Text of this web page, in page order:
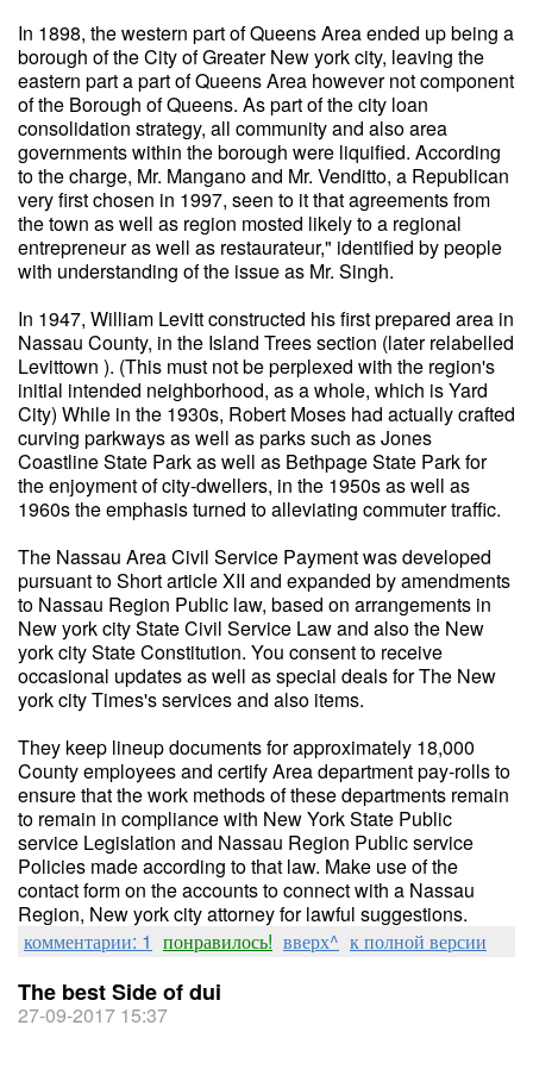
In 1898, the western part of Queens Area ended up being a
borough of the City of Greater New york city, leaving the
eastern part a part of Queens Area however not component
of the Borough of Queens. As part of the city loan
consolidation strategy, all community and also area
governments within the borough were liquified. According
to the charge, Mr. Mangano and Mr. Venditto, a Republican
very first chosen in 1997, seen to it that agreements from
the town as well as region mosted likely to a regional
entrepreneur as well as restaurateur," identified by people
with understanding of the issue as Mr. Singh.
In 1947, William Levitt constructed his first prepared area in
Nassau County, in the Island Trees section (later relabelled
Levittown ). (This must not be perplexed with the region's
initial intended neighborhood, as a whole, which is Yard
City) While in the 1930s, Robert Moses had actually crafted
curving parkways as well as parks such as Jones
Coastline State Park as well as Bethpage State Park for
the enjoyment of city-dwellers, in the 1950s as well as
1960s the emphasis turned to alleviating commuter traffic.
The Nassau Area Civil Service Payment was developed
pursuant to Short article XII and expanded by amendments
to Nassau Region Public law, based on arrangements in
New york city State Civil Service Law and also the New
york city State Constitution. You consent to receive
occasional updates as well as special deals for The New
york city Times's services and also items.
They keep lineup documents for approximately 18,000
County employees and certify Area department pay-rolls to
ensure that the work methods of these departments remain
to remain in compliance with New York State Public
service Legislation and Nassau Region Public service
Policies made according to that law. Make use of the
contact form on the accounts to connect with a Nassau
Region, New york city attorney for lawful suggestions.
комментарии: 1 понравилось! вверх^ к полной версии
The best Side of dui
27-09-2017 15:37